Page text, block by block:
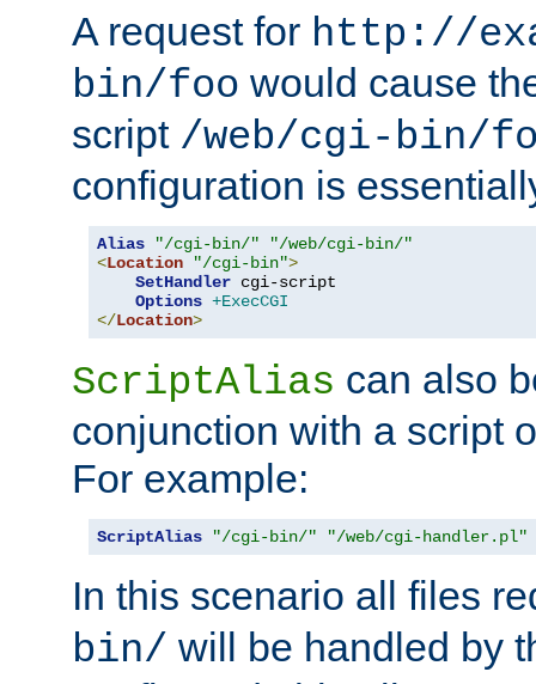
A request for http://
bin/foo would cause
script /web/cgi-bin/
configuration is
Alias "/cgi-bin/"
"/web/cgi-bin/"
<Location "/cgi-bin">
SetHandler cgi-script
Options +ExecCGI
</Location>
ScriptAlias can also
conjunction with a script
For example:
ScriptAlias "/cgi-bin/" "/web/cgi-handler.pl"
In this scenario all files
bin/ will be handled by